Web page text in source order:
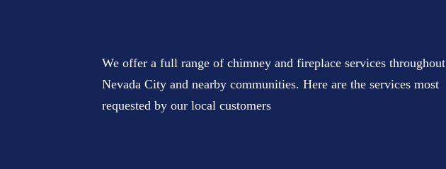
We offer a full range of chimney and fireplace services throughout
Nevada City and nearby communities. Here are the services most
requested by our local customers